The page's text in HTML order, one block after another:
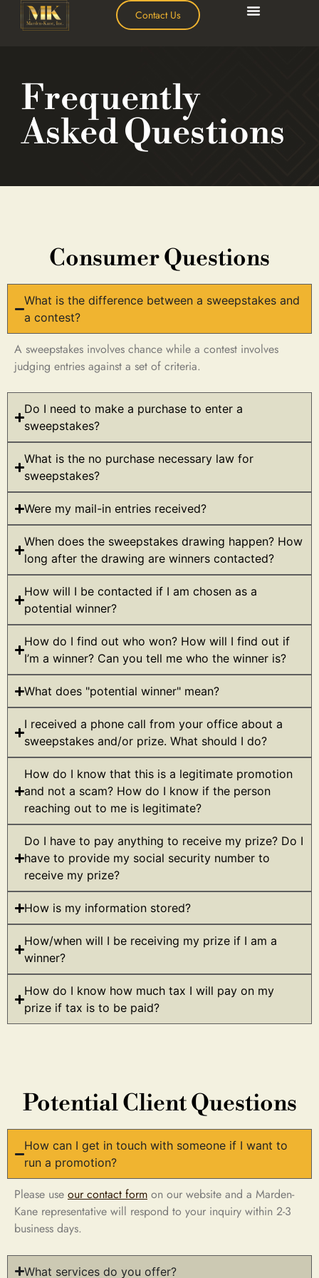
Contact Us
Frequently
Asked Questions
Consumer Questions
What is the difference between a sweepstakes and
a contest?
A sweepstakes involves chance while a contest involves
judging entries against a set of criteria.
Do I need to make a purchase to enter a
sweepstakes?
What is the no purchase necessary law for
sweepstakes?
Were my mail-in entries received?
When does the sweepstakes drawing happen? How
long after the drawing are winners contacted?
How will I be contacted if I am chosen as a
potential winner?
How do I find out who won? How will I find out if
I’m a winner? Can you tell me who the winner is?
What does "potential winner" mean?
I received a phone call from your office about a
sweepstakes and/or prize. What should I do?
How do I know that this is a legitimate promotion
and not a scam? How do I know if the person
reaching out to me is legitimate?
Do I have to pay anything to receive my prize? Do I
have to provide my social security number to
receive my prize?
How is my information stored?
How/when will I be receiving my prize if I am a
winner?
How do I know how much tax I will pay on my
prize if tax is to be paid?
Potential Client Questions
How can I get in touch with someone if I want to
run a promotion?
Please use our contact form on our website and a Marden-
Kane representative will respond to your inquiry within 2-3
business days.
What services do you offer?